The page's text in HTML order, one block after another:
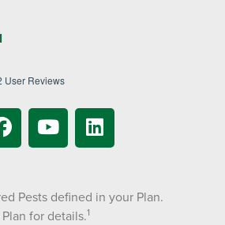
User Reviews
Pests defined in your Plan.
for details.1